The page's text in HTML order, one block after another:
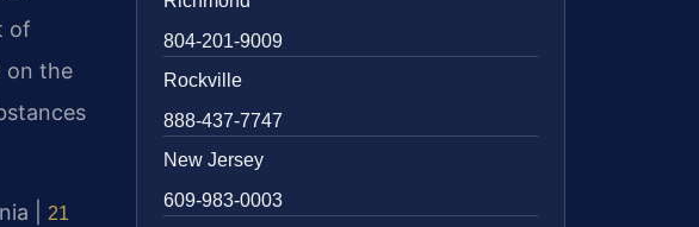
of
on the
| 21
804-201-9009
Rockville
888-437-7747
New Jersey
609-983-0003